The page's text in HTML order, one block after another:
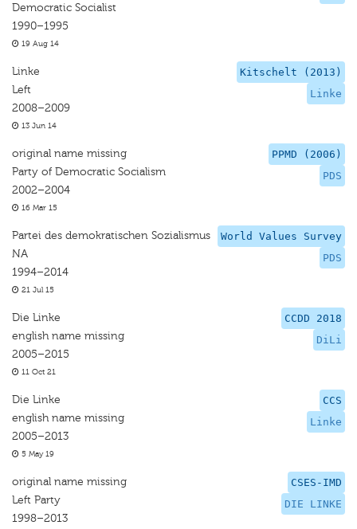
Democratic Socialist
1990–1995
19 Aug 14
Kitschelt (2013)
Linke
Linke
Left
2008–2009
13 Jun 14
PPMD (2006)
PDS
original name missing
Party of Democratic Socialism
2002–2004
16 Mar 15
World Values Survey
PDS
Partei des demokratischen Sozialismus
NA
1994–2014
21 Jul 15
CCDD 2018
DiLi
Die Linke
english name missing
2005–2015
11 Oct 21
CCS
Linke
Die Linke
english name missing
2005–2013
5 May 19
CSES-IMD
DIE LINKE
original name missing
Left Party
1998–2013